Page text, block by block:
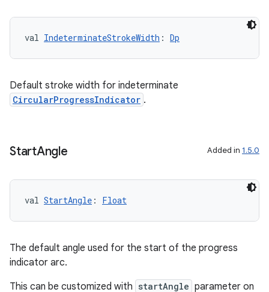
val IndeterminateStrokeWidth : Dp
Default stroke width for indeterminate
CircularProgressIndicator .
StartAngle Added in 1.5.0
val StartAngle : Float
The default angle used for the start of the progress
indicator arc.
This can be customized with startAngle parameter on